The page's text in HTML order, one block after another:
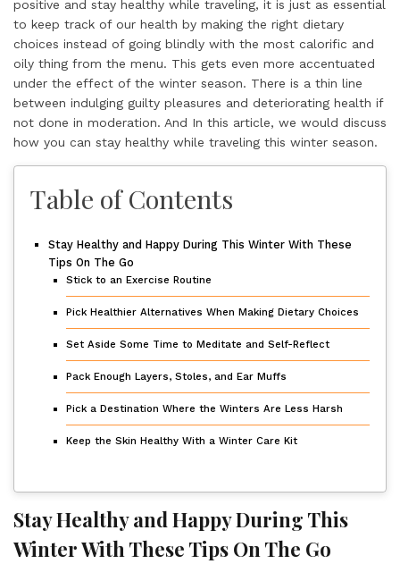
positive and stay healthy while traveling, it is just as essential
to keep track of our health by making the right dietary
choices instead of going blindly with the most calorific and
oily thing from the menu. This gets even more accentuated
under the effect of the winter season. There is a thin line
between indulging guilty pleasures and deteriorating health if
not done in moderation. And In this article, we would discuss
how you can stay healthy while traveling this winter season.
Table of Contents
Stay Healthy and Happy During This Winter With These
Tips On The Go
Stick to an Exercise Routine
Pick Healthier Alternatives When Making Dietary Choices
Set Aside Some Time to Meditate and Self-Reflect
Pack Enough Layers, Stoles, and Ear Muffs
Pick a Destination Where the Winters Are Less Harsh
Keep the Skin Healthy With a Winter Care Kit
Stay Healthy and Happy During This
Winter With These Tips On The Go